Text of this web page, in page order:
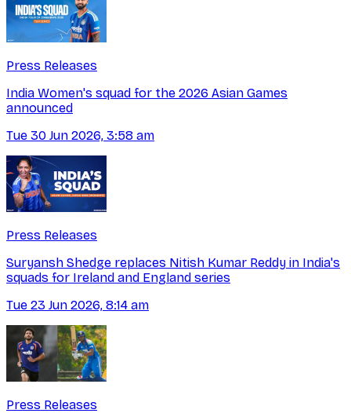
Press Releases
India Women's squad for the 2026 Asian Games
announced
Tue 30 Jun 2026, 3:58 am
Press Releases
Suryansh Shedge replaces Nitish Kumar Reddy in India's
squads for Ireland and England series
Tue 23 Jun 2026, 8:14 am
Press Releases